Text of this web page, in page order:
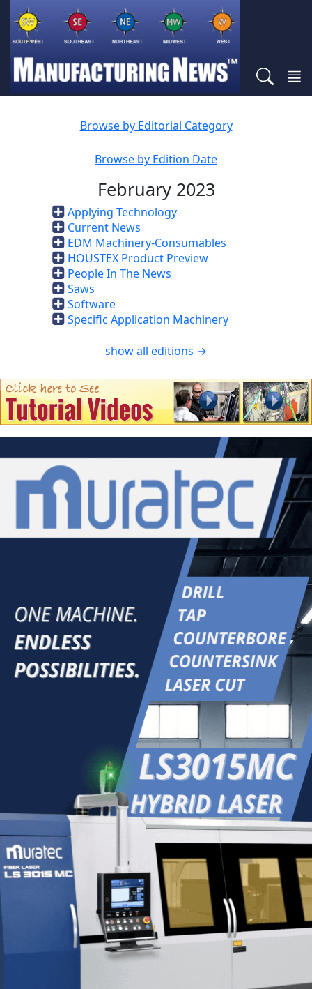
Browse by Editorial Category
Browse by Edition Date
February 2023
Applying Technology
Current News
EDM Machinery-Consumables
HOUSTEX Product Preview
People In The News
Saws
Software
Specific Application Machinery
show all editions →